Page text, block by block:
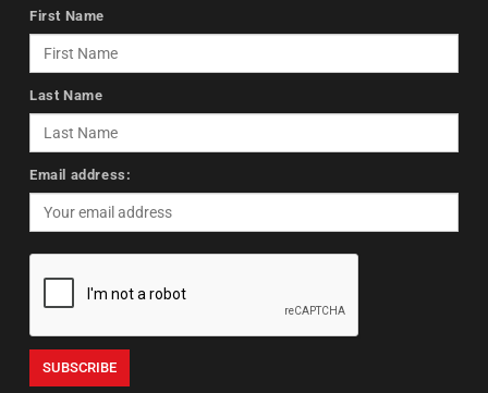
First Name
Last Name
Email address: